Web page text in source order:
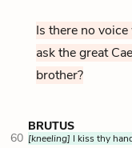
Is there no
ask the great
brother?
BRUTUS
60 [kneeling] I kiss thy